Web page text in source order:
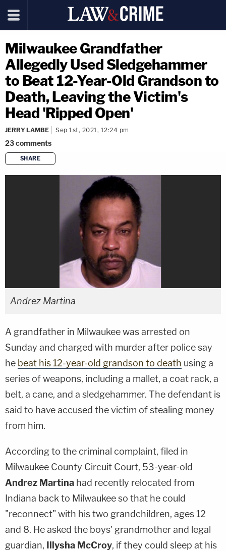
Milwaukee Grandfather
Allegedly Used Sledgehammer
to Beat 12-Year-Old Grandson to
Death, Leaving the Victim's
Head 'Ripped Open'
JERRY LAMBE Sep 1st, 2021, 12:24 pm
23comments
SHARE
copy link
Andrez Martina
A grandfather in Milwaukee was arrested on
Sunday and charged with murder after police say
he beat his 12-year-old grandson to death using a
series of weapons, including a mallet, a coat rack, a
belt, a cane, and a sledgehammer. The defendant is
said to have accused the victim of stealing money
from him.
According to the criminal complaint, filed in
Milwaukee County Circuit Court, 53-year-old
Andrez Martina had recently relocated from
Indiana back to Milwaukee so that he could
"reconnect" with his two grandchildren, ages 12
and 8. He asked the boys' grandmother and legal
guardian, Illysha McCroy, if they could sleep at his